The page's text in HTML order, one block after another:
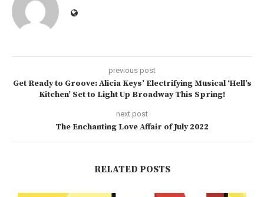
previous post
Get Ready to Groove: Alicia Keys’ Electrifying Musical ‘Hell’s
Kitchen’ Set to Light Up Broadway This Spring!
next post
The Enchanting Love Affair of July 2022
RELATED POSTS